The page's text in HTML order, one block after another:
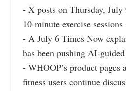
- X posts on Thursday,
10-minute exercise
- A July 6 Times Now
has been pushing AI-
- WHOOP’s product pages
fitness users continue